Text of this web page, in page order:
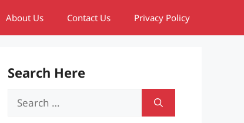
About Us Contact Us Privacy Policy
Search Here
Search